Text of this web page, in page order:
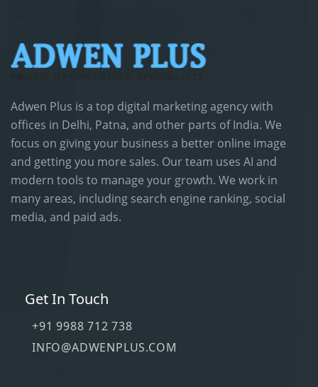
Adwen Plus is a top digital marketing agency with
offices in Delhi, Patna, and other parts of India. We
focus on giving your business a better online image
and getting you more sales. Our team uses AI and
modern tools to manage your growth. We work in
many areas, including search engine ranking, social
media, and paid ads.
Get In Touch
+91 9988 712 738
INFO@ADWENPLUS.COM